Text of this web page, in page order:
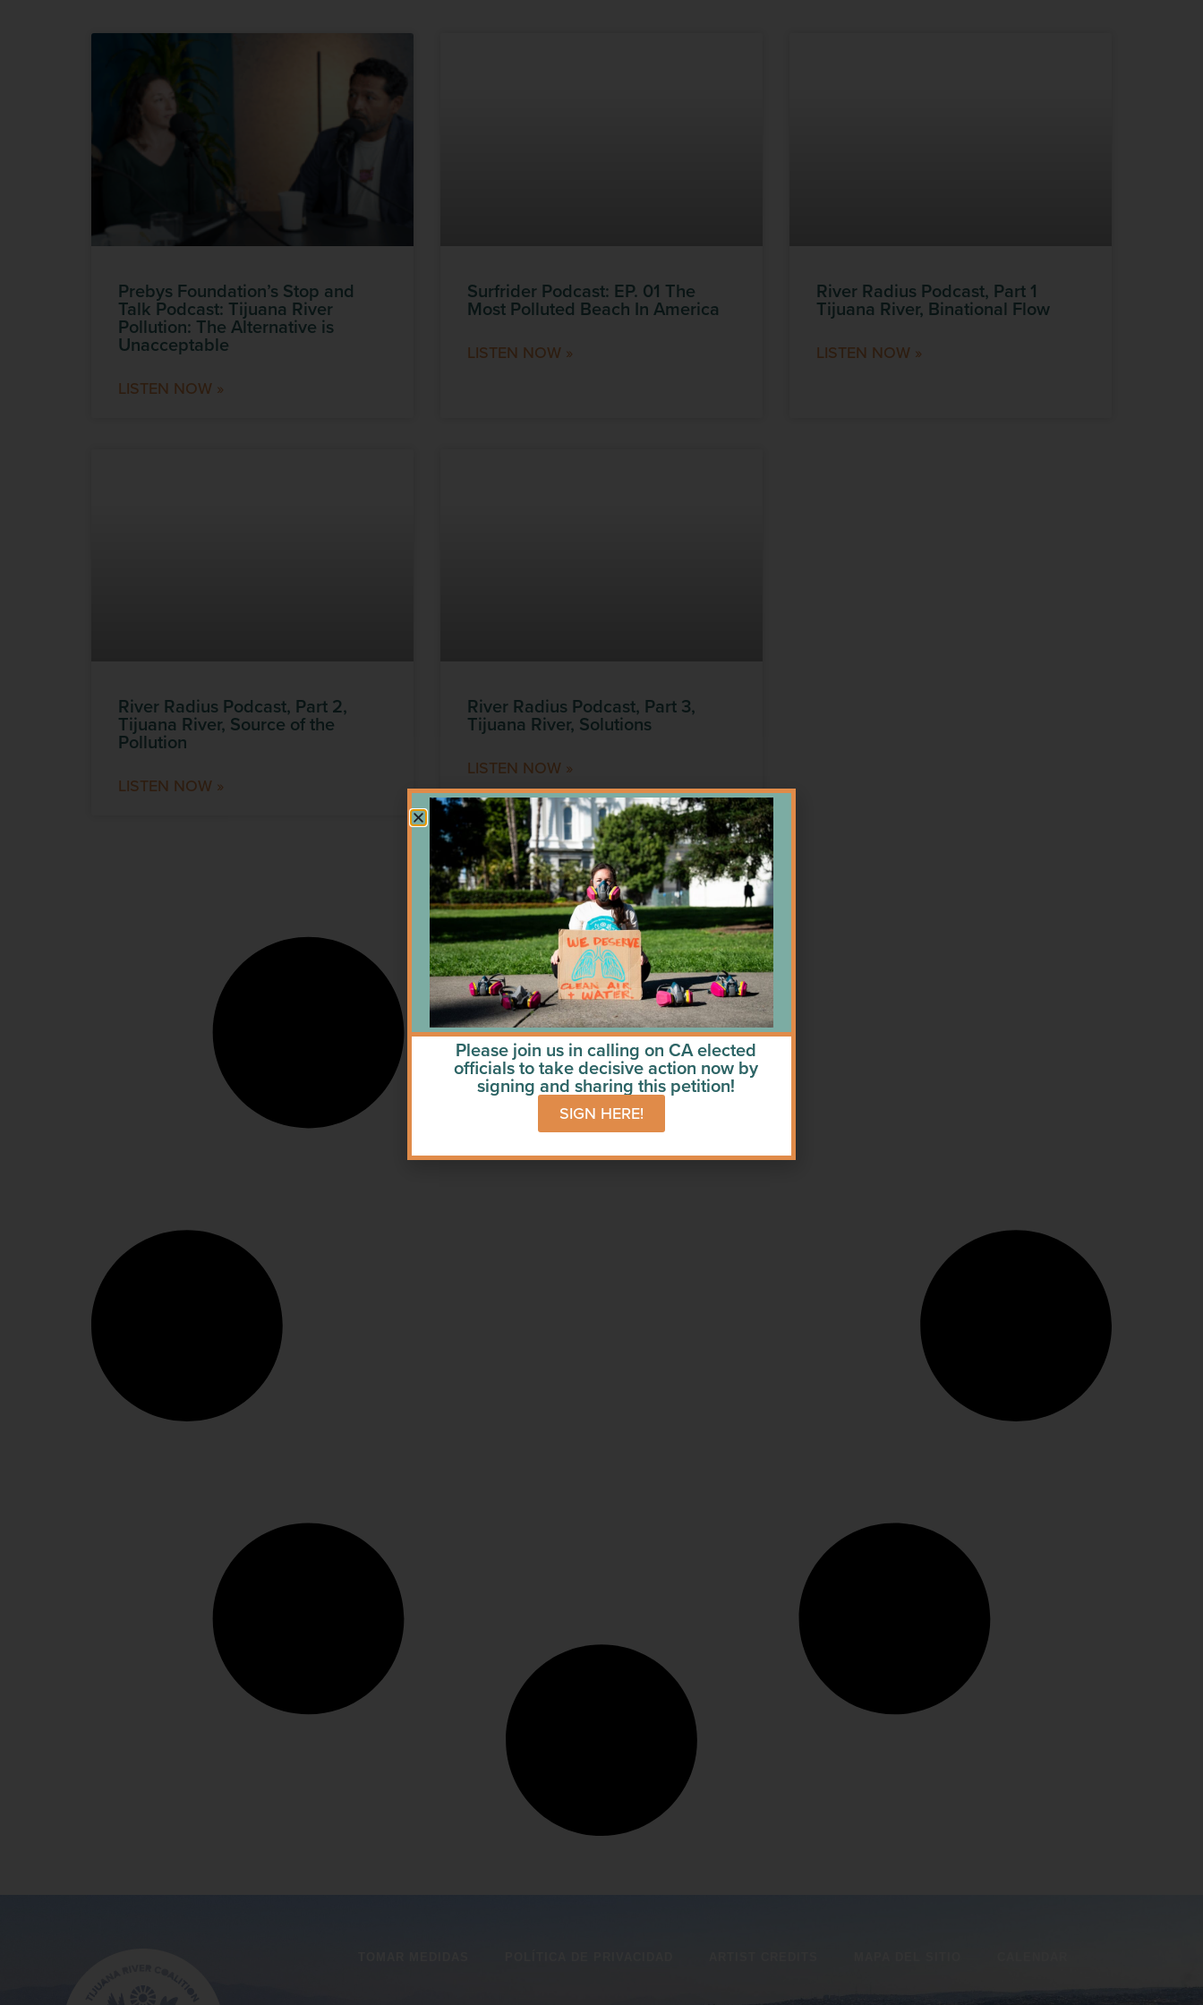
Prebys Foundation’s Stop and
Talk Podcast: Tijuana River
Pollution: The Alternative is
Unacceptable
LISTEN NOW »
Surfrider Podcast: EP. 01 The
Most Polluted Beach In America
LISTEN NOW »
River Radius Podcast, Part 1
Tijuana River, Binational Flow
LISTEN NOW »
River Radius Podcast, Part 2,
Tijuana River, Source of the
Pollution
LISTEN NOW »
River Radius Podcast, Part 3,
Tijuana River, Solutions
LISTEN NOW »
Please join us in calling on CA elected
officials to take decisive action now by
signing and sharing this petition!
SIGN HERE!